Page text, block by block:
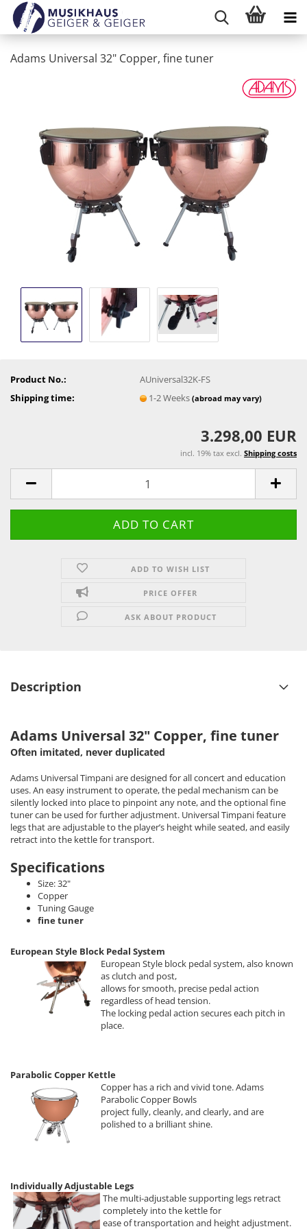
Adams Universal 32" Copper, fine tuner
Product No.:
AUniversal32K-FS
Shipping time:
1-2 Weeks(abroad may vary)
3.298,00 EUR
incl. 19% tax excl. Shipping costs
ADD TO WISH LIST
PRICE OFFER
ASK ABOUT PRODUCT
Description
Adams Universal 32" Copper, fine tuner
Often imitated, never duplicated
Adams Universal Timpani are designed for all concert and education
uses. An easy instrument to operate, the pedal mechanism can be
silently locked into place to pinpoint any note, and the optional fine
tuner can be used for further adjustment. Universal Timpani feature
legs that are adjustable to the player’s height while seated, and easily
retract into the kettle for transport.
Specifications
Size: 32"
Copper
Tuning Gauge
fine tuner
European Style Block Pedal System
European Style block pedal system, also known
as clutch and post,
allows for smooth, precise pedal action
regardless of head tension.
The locking pedal action secures each pitch in
place.
Parabolic Copper Kettle
Copper has a rich and vivid tone. Adams
Parabolic Copper Bowls
project fully, cleanly, and clearly, and are
polished to a brilliant shine.
Individually Adjustable Legs
The multi-adjustable supporting legs retract
completely into the kettle for
ease of transportation and height adjustment.